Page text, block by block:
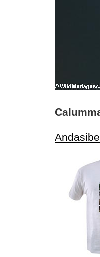
Andasibe